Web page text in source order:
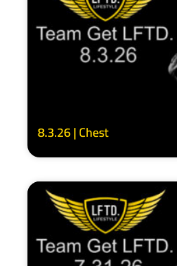
8.3.26 | Chest